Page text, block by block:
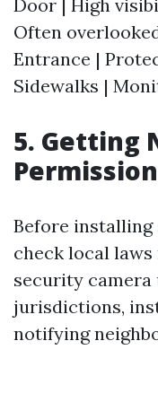
Door | High
Often
Entrance |
Sidewalks |
5. Getting
Before installing
check local
security camera
jurisdictions,
notifying